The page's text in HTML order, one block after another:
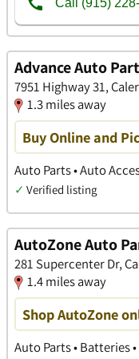
Advance Auto
7951 Highway 31,
1.3 miles away
Buy Online and
Auto Parts • Auto
✓ Verified listing
AutoZone Auto
281 Supercenter Dr,
1.4 miles away
Shop AutoZone
Auto Parts • Batteries